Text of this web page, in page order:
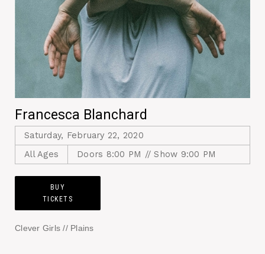
Francesca Blanchard
Saturday, February 22, 2020
All Ages
Doors 8:00 PM // Show 9:00 PM
BUY
TICKETS
Clever Girls // Plains